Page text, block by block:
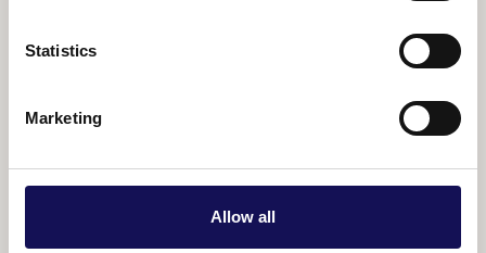
Statistics
Marketing
Allow all